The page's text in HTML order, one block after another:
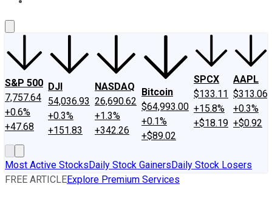
S&P 500
7,757.64
+0.6%
+47.68
DJI
54,036.93
+0.3%
+151.83
NASDAQ
26,690.62
+1.3%
+342.26
Bitcoin
$64,993.00
+0.1%
+$89.02
SPCX
$133.11
+15.8%
+$18.19
AAPL
$313.06
+0.3%
+$0.92
Most Active StocksDaily Stock GainersDaily Stock Losers
FREE ARTICLEExplore Premium Services